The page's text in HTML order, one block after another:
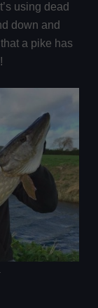
using dead
down and
a pike has